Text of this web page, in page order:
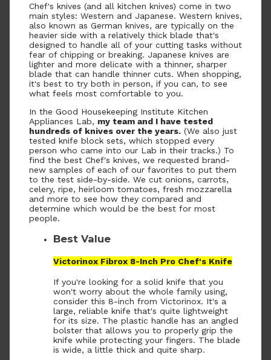
Chef's knives (and all kitchen knives) come in two
main styles: Western and Japanese. Western knives,
also known as German knives, are typically on the
heavier side with a relatively thick blade that's
designed to handle all of your cutting tasks without
fear of chipping or breaking. Japanese knives are
lighter and more delicate with a thinner, sharper
blade that can handle thinner cuts. When shopping,
it's best to try both in person, if you can, to see
what feels most comfortable to you.
In the Good Housekeeping Institute Kitchen
Appliances Lab, my team and I have tested
hundreds of knives over the years. (We also just
tested knife block sets, which stopped every
person who came into our Lab in their tracks.) To
find the best Chef's knives, we requested brand-
new samples of each of our favorites to put them
to the test side-by-side. We cut onions, carrots,
celery, ripe, heirloom tomatoes, fresh mozzarella
and more to see how they compared and
determine which would be the best for most
people.
Best Value
Victorinox Fibrox 8-Inch Pro Chef's Knife
If you're looking for a solid knife that you
won't worry about the whole family using,
consider this 8-inch from Victorinox. It's a
large, reliable knife that's quite lightweight
for its size. The plastic handle has an angled
bolster that allows you to properly grip the
knife while protecting your fingers. The blade
is wide, a little thick and quite sharp.